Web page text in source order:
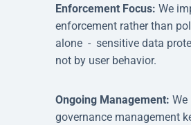
Enforcement Focus: We
enforcement rather than
alone - sensitive data
not by user behavior.
Ongoing Management: We
governance management